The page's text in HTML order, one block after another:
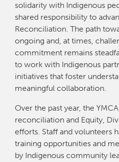
solidarity with Indigenous
shared responsibility to
Reconciliation. The path
ongoing and, at times,
commitment remains
to work with Indigenous
initiatives that foster
meaningful collaboration.
Over the past year, the
reconciliation and Equity,
efforts. Staff and volunteers
training opportunities and
by Indigenous community